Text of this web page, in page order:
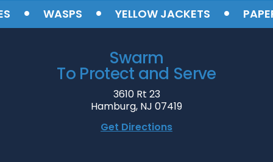
• WASPS • YELLOW JACKETS • PAPER
Swarm
To Protect and Serve
3610 Rt 23
Hamburg, NJ 07419
Get Directions